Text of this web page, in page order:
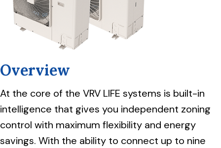
Overview
At the core of the VRV LIFE systems is built-in
intelligence that gives you independent zoning
control with maximum flexibility and energy
savings. With the ability to connect up to nine